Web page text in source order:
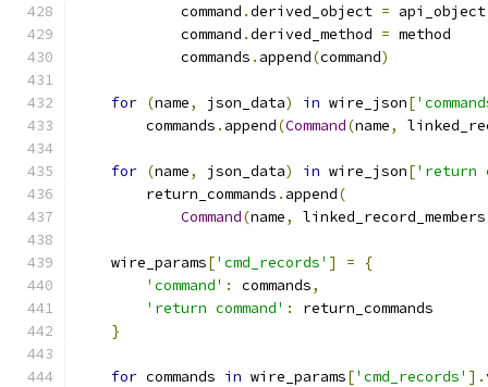
            command
.derived_object = api_object
            command
.derived_method = method
            commands
. append(command)
for (name, json_data) in wire_json[
        commands
. append(Command(name,
for (name, json_data) in wire_json['return
        return_commands
. append(
Command(name, linked_record_members
    wire_params
['cmd_records' ] =
{
'command' : commands,
'return command' :
return_commands
}
for commands in wire_params['cmd_records' ].